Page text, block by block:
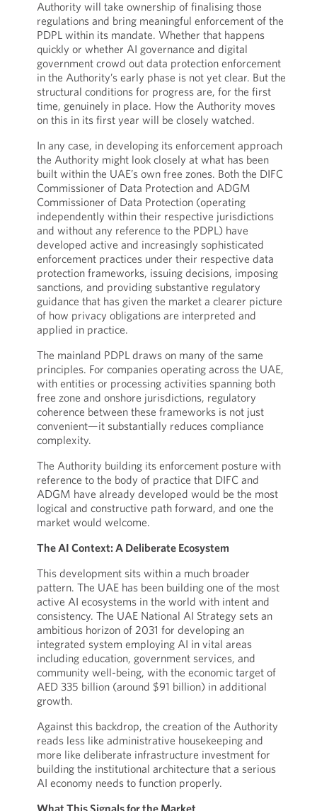
Authority will take ownership of finalising those
regulations and bring meaningful enforcement of the
PDPL within its mandate. Whether that happens
quickly or whether AI governance and digital
government crowd out data protection enforcement
in the Authority’s early phase is not yet clear. But the
structural conditions for progress are, for the first
time, genuinely in place. How the Authority moves
on this in its first year will be closely watched.
In any case, in developing its enforcement approach
the Authority might look closely at what has been
built within the UAE’s own free zones. Both the DIFC
Commissioner of Data Protection and ADGM
Commissioner of Data Protection (operating
independently within their respective jurisdictions
and without any reference to the PDPL) have
developed active and increasingly sophisticated
enforcement practices under their respective data
protection frameworks, issuing decisions, imposing
sanctions, and providing substantive regulatory
guidance that has given the market a clearer picture
of how privacy obligations are interpreted and
applied in practice.
The mainland PDPL draws on many of the same
principles. For companies operating across the UAE,
with entities or processing activities spanning both
free zone and onshore jurisdictions, regulatory
coherence between these frameworks is not just
convenient—it substantially reduces compliance
complexity.
The Authority building its enforcement posture with
reference to the body of practice that DIFC and
ADGM have already developed would be the most
logical and constructive path forward, and one the
market would welcome.
The AI Context: A Deliberate Ecosystem
This development sits within a much broader
pattern. The UAE has been building one of the most
active AI ecosystems in the world with intent and
consistency. The UAE National AI Strategy sets an
ambitious horizon of 2031 for developing an
integrated system employing AI in vital areas
including education, government services, and
community well-being, with the economic target of
AED 335 billion (around $91 billion) in additional
growth.
Against this backdrop, the creation of the Authority
reads less like administrative housekeeping and
more like deliberate infrastructure investment for
building the institutional architecture that a serious
AI economy needs to function properly.
What This Signals for the Market